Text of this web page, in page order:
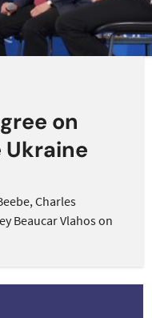
on
Charles
Beaucar Vlahos on